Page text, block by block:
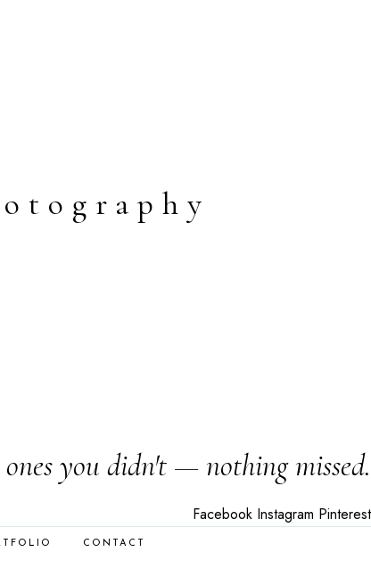
you didn't — nothing missed.
Facebook Instagram Pinterest
CONTACT